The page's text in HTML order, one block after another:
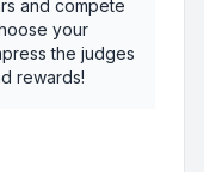
and compete
your
the judges
rewards!